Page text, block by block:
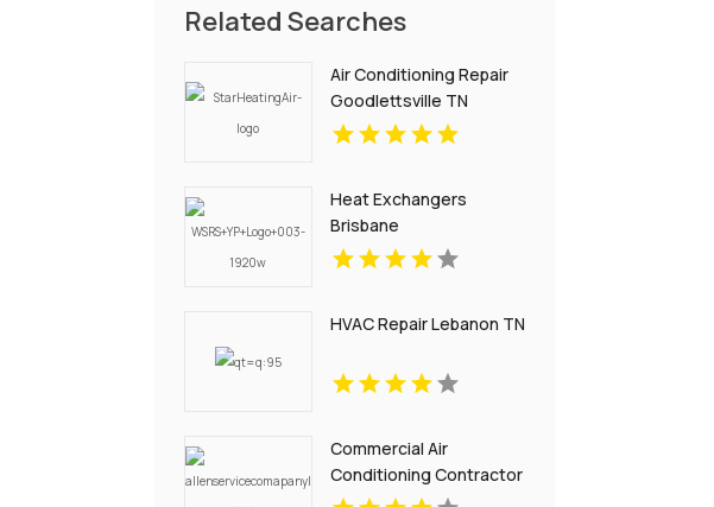
Related Searches
Air Conditioning Repair
Goodlettsville TN
Heat Exchangers
Brisbane
HVAC Repair Lebanon TN
Commercial Air
Conditioning Contractor
Pell City AL